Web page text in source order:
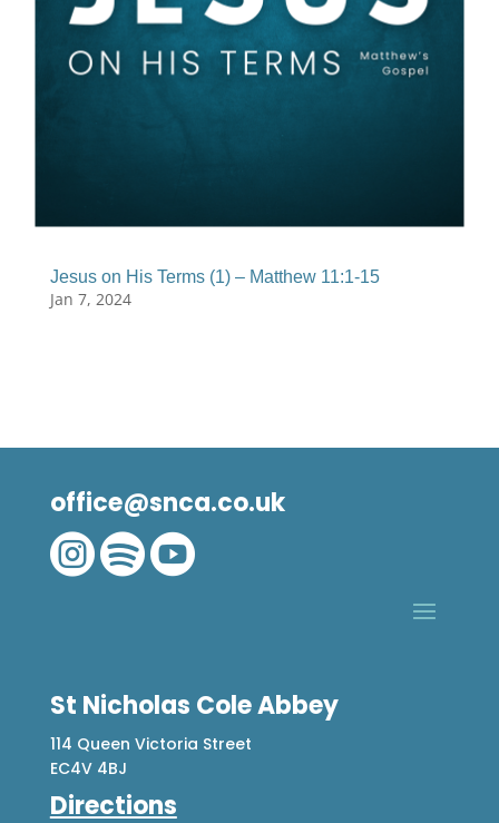
Jesus on His Terms (1) – Matthew 11:1-15
Jan 7, 2024
office@snca.co.uk

St Nicholas Cole Abbey
114 Queen Victoria Street
EC4V 4BJ
Directions